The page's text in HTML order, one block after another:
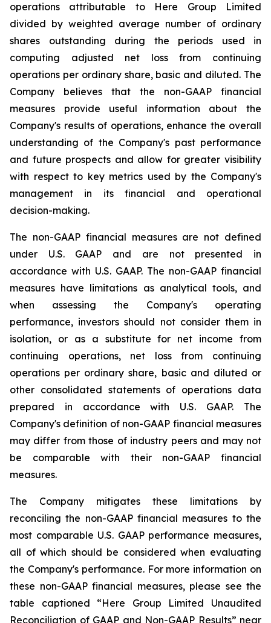
operations attributable to Here Group Limited
divided by weighted average number of ordinary
shares outstanding during the periods used in
computing adjusted net loss from continuing
operations per ordinary share, basic and diluted. The
Company believes that the non-GAAP financial
measures provide useful information about the
Company's results of operations, enhance the overall
understanding of the Company's past performance
and future prospects and allow for greater visibility
with respect to key metrics used by the Company's
management in its financial and operational
decision-making.
The non-GAAP financial measures are not defined
under U.S. GAAP and are not presented in
accordance with U.S. GAAP. The non-GAAP financial
measures have limitations as analytical tools, and
when assessing the Company's operating
performance, investors should not consider them in
isolation, or as a substitute for net income from
continuing operations, net loss from continuing
operations per ordinary share, basic and diluted or
other consolidated statements of operations data
prepared in accordance with U.S. GAAP. The
Company's definition of non-GAAP financial measures
may differ from those of industry peers and may not
be comparable with their non-GAAP financial
measures.
The Company mitigates these limitations by
reconciling the non-GAAP financial measures to the
most comparable U.S. GAAP performance measures,
all of which should be considered when evaluating
the Company's performance. For more information on
these non-GAAP financial measures, please see the
table captioned “Here Group Limited Unaudited
Reconciliation of GAAP and Non-GAAP Results” near